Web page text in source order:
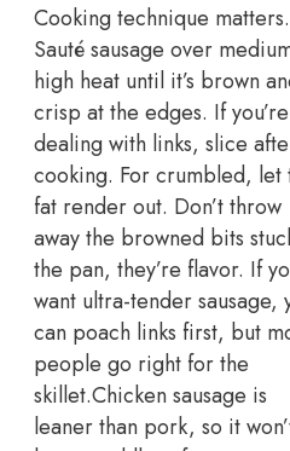
Cooking technique matters.
Sauté sausage over
high heat until it’s brown
crisp at the edges. If you’re
dealing with links, slice
cooking. For crumbled, let
fat render out. Don’t throw
away the browned bits
the pan, they’re flavor. If
want ultra-tender sausage,
can poach links first, but
people go right for the
skillet.Chicken sausage is
leaner than pork, so it